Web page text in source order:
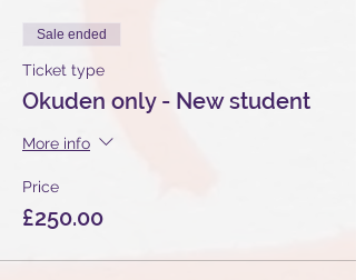
Sale ended
Ticket type
Okuden only - New student
More info
Price
£250.00